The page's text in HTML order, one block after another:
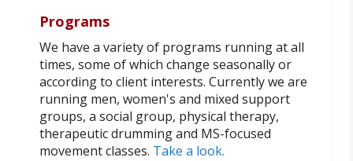
Programs
We have a variety of programs running at all
times, some of which change seasonally or
according to client interests. Currently we are
running men, women's and mixed support
groups, a social group, physical therapy,
therapeutic drumming and MS-focused
movement classes. Take a look.